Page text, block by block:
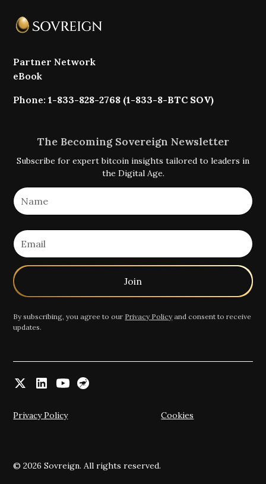
Partner Network
eBook
Phone:1-833-828-2768 (1-833-8-BTC SOV)
The Becoming Sovereign Newsletter
Subscribe for expert bitcoin insights tailored to leaders in
the Digital Age.
By subscribing, you agree to our Privacy Policyand consent to receive
updates.
© 2026 Sovreign. All rights reserved.
Privacy Policy Cookies